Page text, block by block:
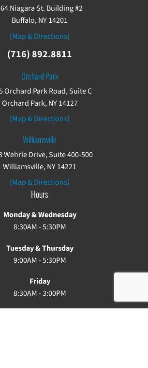
Niagara St. Building #2
Buffalo, NY 14201
[Map & Directions]
(716) 892.8811
Orchard Park
Orchard Park Road, Suite C
Orchard Park, NY 14127
[Map & Directions]
Williamsville
Wehrle Drive, Suite 400-500
Williamsville, NY 14221
[Map & Directions]
Hours
Monday & Wednesday
8:30AM - 5:30PM
Tuesday & Thursday
9:00AM - 5:30PM
Friday
8:30AM - 3:00PM